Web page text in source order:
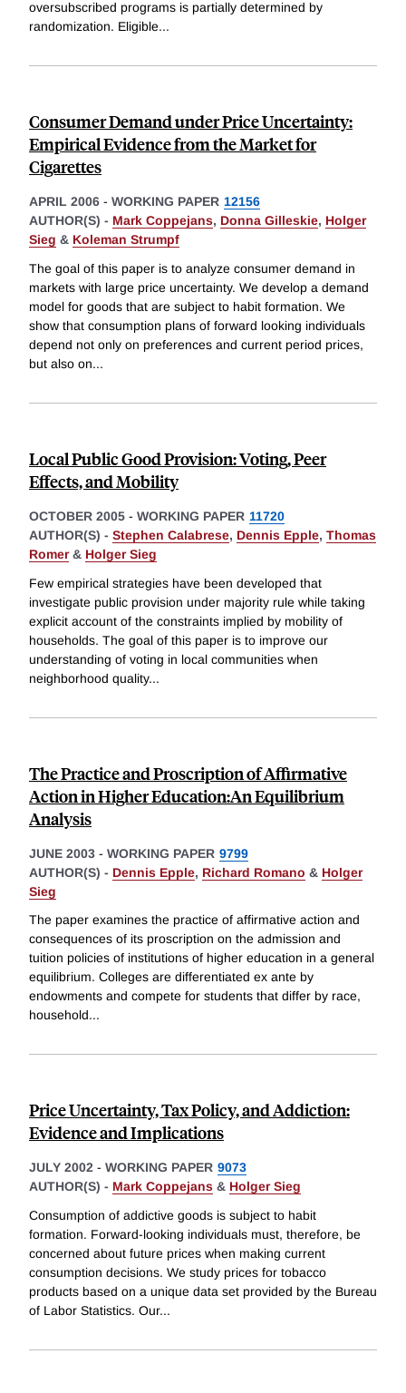
oversubscribed programs is partially determined by
randomization. Eligible...
Consumer Demand under Price Uncertainty:
Empirical Evidence from the Market for
Cigarettes
APRIL 2006 - WORKING PAPER 12156
AUTHOR(S) - Mark Coppejans, Donna Gilleskie, Holger
Sieg & Koleman Strumpf
The goal of this paper is to analyze consumer demand in
markets with large price uncertainty. We develop a demand
model for goods that are subject to habit formation. We
show that consumption plans of forward looking individuals
depend not only on preferences and current period prices,
but also on...
Local Public Good Provision: Voting, Peer
Effects, and Mobility
OCTOBER 2005 - WORKING PAPER 11720
AUTHOR(S) - Stephen Calabrese, Dennis Epple, Thomas
Romer& Holger Sieg
Few empirical strategies have been developed that
investigate public provision under majority rule while taking
explicit account of the constraints implied by mobility of
households. The goal of this paper is to improve our
understanding of voting in local communities when
neighborhood quality...
The Practice and Proscription of Affirmative
Action in Higher Education:An Equilibrium
Analysis
JUNE 2003 - WORKING PAPER 9799
AUTHOR(S) - Dennis Epple, Richard Romano & Holger
Sieg
The paper examines the practice of affirmative action and
consequences of its proscription on the admission and
tuition policies of institutions of higher education in a general
equilibrium. Colleges are differentiated ex ante by
endowments and compete for students that differ by race,
household...
Price Uncertainty, Tax Policy, and Addiction:
Evidence and Implications
JULY 2002 - WORKING PAPER 9073
AUTHOR(S) - Mark Coppejans & Holger Sieg
Consumption of addictive goods is subject to habit
formation. Forward-looking individuals must, therefore, be
concerned about future prices when making current
consumption decisions. We study prices for tobacco
products based on a unique data set provided by the Bureau
of Labor Statistics. Our...